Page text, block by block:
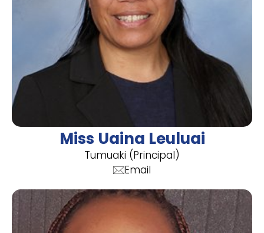
Miss Uaina Leuluai
Tumuaki (Principal)
Email